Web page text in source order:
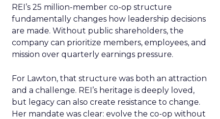
REI’s 25 million-member co-op structure
fundamentally changes how leadership decisions
are made. Without public shareholders, the
company can prioritize members, employees, and
mission over quarterly earnings pressure.
For Lawton, that structure was both an attraction
and a challenge. REI’s heritage is deeply loved,
but legacy can also create resistance to change.
Her mandate was clear: evolve the co-op without